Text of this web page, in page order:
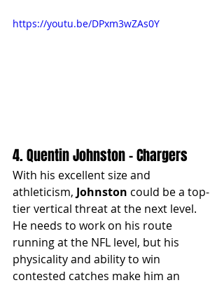
https://youtu.be/DPxm3wZAs0Y
4. Quentin Johnston - Chargers
With his excellent size and
athleticism, Johnston could be a top-
tier vertical threat at the next level.
He needs to work on his route
running at the NFL level, but his
physicality and ability to win
contested catches make him an